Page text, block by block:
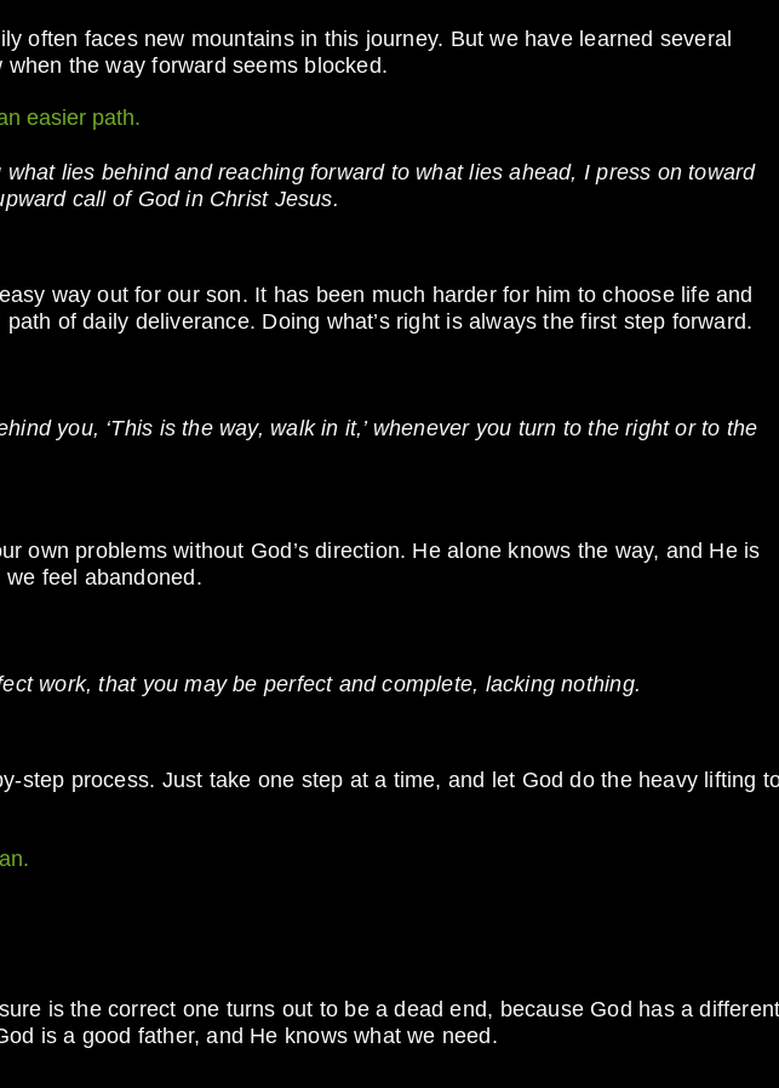
often faces new mountains in this journey. But we have learned several
the way forward seems blocked.
easier path.
lies behind and reaching forward to what lies ahead, I press on toward
call of God in Christ Jesus.
way out for our son. It has been much harder for him to choose life and
of daily deliverance. Doing what’s right is always the first step forward.
you, ‘This is the way, walk in it,’ whenever you turn to the right or to the
own problems without God’s direction. He alone knows the way, and He is
feel abandoned.
work, that you may be perfect and complete, lacking nothing.
step process. Just take one step at a time, and let God do the heavy lifting
is the correct one turns out to be a dead end, because God has a different
is a good father, and He knows what we need.